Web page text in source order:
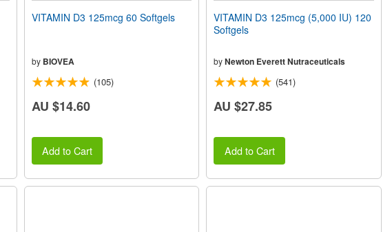
VITAMIN D3 125mcg 60 Softgels
by BIOVEA
(105)
AU $14.60
Add to Cart
VITAMIN D3 125mcg (5,000 IU) 120
Softgels
byNewton Everett Nutraceuticals
(541)
AU $27.85
Add to Cart